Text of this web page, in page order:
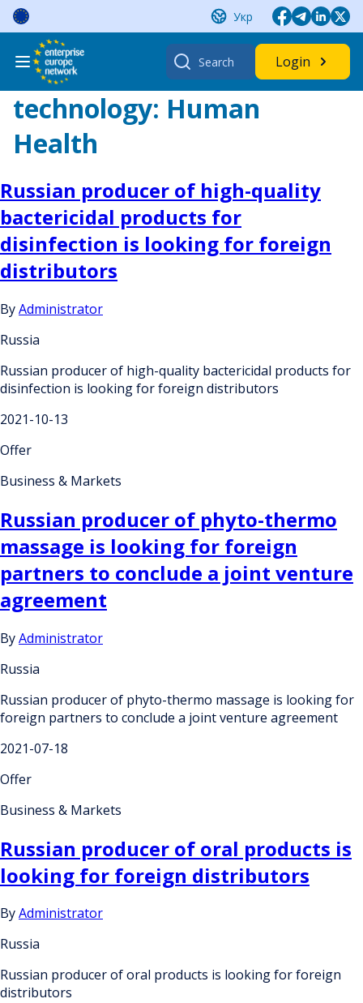
Skip
content
Укр
Search
for:
Login
technology: Human
Health
Russian producer of high-quality
bactericidal products for
disinfection is looking for foreign
distributors
ByAdministrator
Russia
Russian producer of high-quality bactericidal products for
disinfection is looking for foreign distributors
2021-10-13
Offer
Business & Markets
Russian producer of phyto-thermo
massage is looking for foreign
partners to conclude a joint venture
agreement
ByAdministrator
Russia
Russian producer of phyto-thermo massage is looking for
foreign partners to conclude a joint venture agreement
2021-07-18
Offer
Business & Markets
Russian producer of oral products is
looking for foreign distributors
ByAdministrator
Russia
Russian producer of oral products is looking for foreign
distributors